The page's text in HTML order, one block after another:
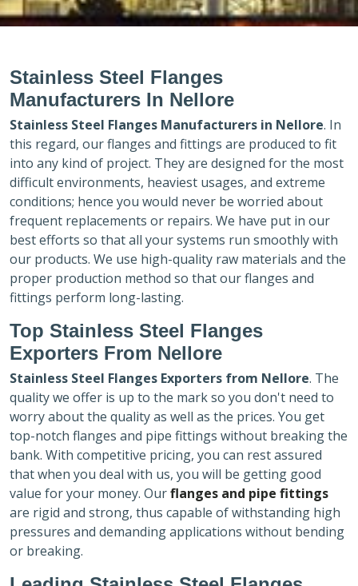
Stainless Steel Flanges
Manufacturers In Nellore
Stainless Steel Flanges Manufacturers in Nellore. In
this regard, our flanges and fittings are produced to fit
into any kind of project. They are designed for the most
difficult environments, heaviest usages, and extreme
conditions; hence you would never be worried about
frequent replacements or repairs. We have put in our
best efforts so that all your systems run smoothly with
our products. We use high-quality raw materials and the
proper production method so that our flanges and
fittings perform long-lasting.
Top Stainless Steel Flanges
Exporters From Nellore
Stainless Steel Flanges Exporters from Nellore. The
quality we offer is up to the mark so you don't need to
worry about the quality as well as the prices. You get
top-notch flanges and pipe fittings without breaking the
bank. With competitive pricing, you can rest assured
that when you deal with us, you will be getting good
value for your money. Ourflanges and pipe fittings
are rigid and strong, thus capable of withstanding high
pressures and demanding applications without bending
or breaking.